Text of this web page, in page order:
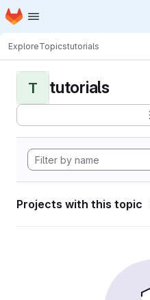
Skip to main content
Homepage
ExploreTopicstutorials
T tutorials
Projects with this topic